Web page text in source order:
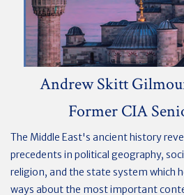
Andrew Skitt
Former CIA
The Middle East's ancient history
precedents in political geography,
religion, and the state system which
ways about the most important